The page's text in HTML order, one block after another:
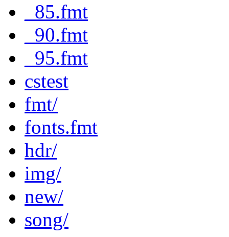
_85.fmt
_90.fmt
_95.fmt
cstest
fmt/
fonts.fmt
hdr/
img/
new/
song/